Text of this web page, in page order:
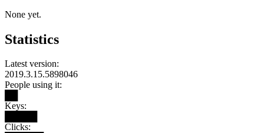
None yet.
Statistics
Latest version:
2019.3.15.5898046
People using it:
Keys:
Clicks: